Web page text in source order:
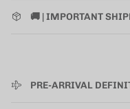
🚚 | IMPORTANT
PRE-ARRIVAL